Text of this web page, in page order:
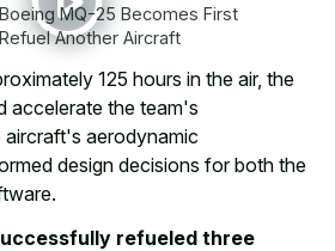
Boeing MQ-25 Becomes First
Another Aircraft
125 hours in the air, the
accelerate the team's
aerodynamic
design decisions for both the
refueled three